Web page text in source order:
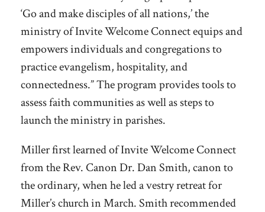
‘Go and make disciples of all nations,’ the
ministry of Invite Welcome Connect equips and
empowers individuals and congregations to
practice evangelism, hospitality, and
connectedness.” The program provides tools to
assess faith communities as well as steps to
launch the ministry in parishes.
Miller first learned of Invite Welcome Connect
from the Rev. Canon Dr. Dan Smith, canon to
the ordinary, when he led a vestry retreat for
Miller’s church in March. Smith recommended